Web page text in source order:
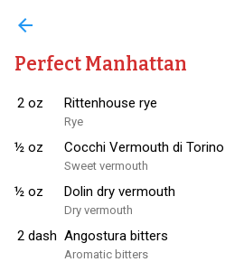
arrow_back
Perfect Manhattan
2 oz Rittenhouse rye
Rye
½ oz Cocchi Vermouth di Torino
Sweet vermouth
½ oz Dolin dry vermouth
Dry vermouth
2 dash Angostura bitters
Aromatic bitters